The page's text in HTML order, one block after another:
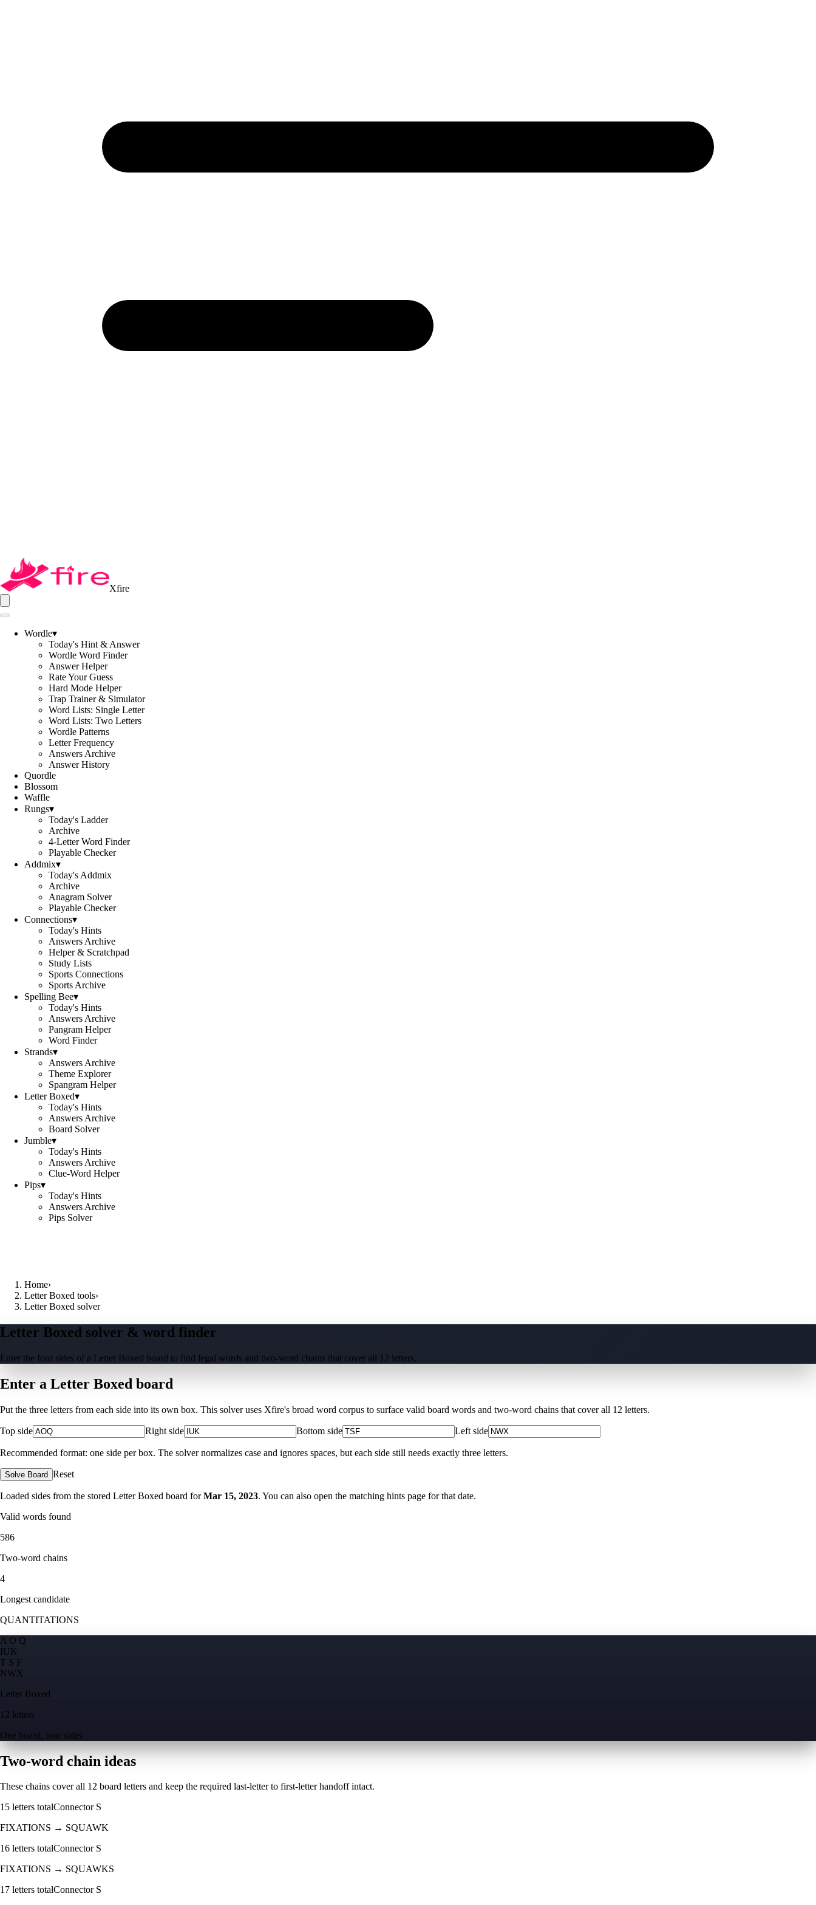
Xfire
Wordle▾
Today's Hint & Answer
Wordle Word Finder
Answer Helper
Rate Your Guess
Hard Mode Helper
Trap Trainer & Simulator
Word Lists: Single Letter
Word Lists: Two Letters
Wordle Patterns
Letter Frequency
Answers Archive
Answer History
Quordle
Blossom
Waffle
Rungs▾
Today's Ladder
Archive
4-Letter Word Finder
Playable Checker
Addmix▾
Today's Addmix
Archive
Anagram Solver
Playable Checker
Connections▾
Today's Hints
Answers Archive
Helper & Scratchpad
Study Lists
Sports Connections
Sports Archive
Spelling Bee▾
Today's Hints
Answers Archive
Pangram Helper
Word Finder
Strands▾
Answers Archive
Theme Explorer
Spangram Helper
Letter Boxed▾
Today's Hints
Answers Archive
Board Solver
Jumble▾
Today's Hints
Answers Archive
Clue-Word Helper
Pips▾
Today's Hints
Answers Archive
Pips Solver
Home›
Letter Boxed tools›
Letter Boxed solver
Letter Boxed solver & word finder
Enter the four sides of a Letter Boxed board to find legal words and two-word chains that cover all 12 letters.
Enter a Letter Boxed board
Put the three letters from each side into its own box. This solver uses Xfire's broad word corpus to surface valid board words and two-word chains that cover all 12 letters.
Top side Right side Bottom side Left side
Recommended format: one side per box. The solver normalizes case and ignores spaces, but each side still needs exactly three letters.
Solve Board Reset
Loaded sides from the stored Letter Boxed board for Mar 15, 2023. You can also open the matching hints page for that date.
Valid words found
586
Two-word chains
4
Longest candidate
QUANTITATIONS
A O Q
IUK
T S F
NWX
Letter Boxed
12 letters
One board, four sides
Two-word chain ideas
These chains cover all 12 board letters and keep the required last-letter to first-letter handoff intact.
15 letters totalConnector S
FIXATIONS → SQUAWK
16 letters totalConnector S
FIXATIONS → SQUAWKS
17 letters totalConnector S